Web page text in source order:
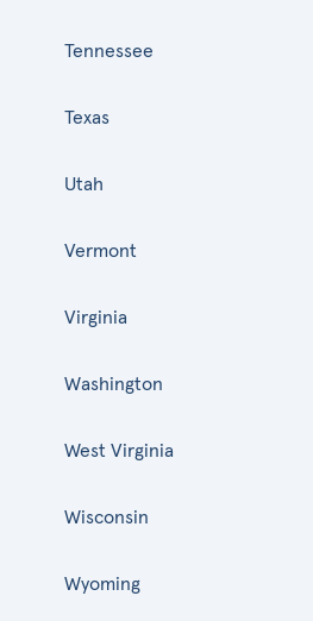
Tennessee
Texas
Utah
Vermont
Virginia
Washington
West Virginia
Wisconsin
Wyoming